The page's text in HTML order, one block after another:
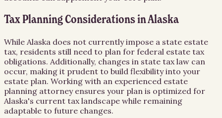
Tax Planning Considerations in Alaska
While Alaska does not currently impose a state estate
tax, residents still need to plan for federal estate tax
obligations. Additionally, changes in state tax law can
occur, making it prudent to build flexibility into your
estate plan. Working with an experienced estate
planning attorney ensures your plan is optimized for
Alaska's current tax landscape while remaining
adaptable to future changes.